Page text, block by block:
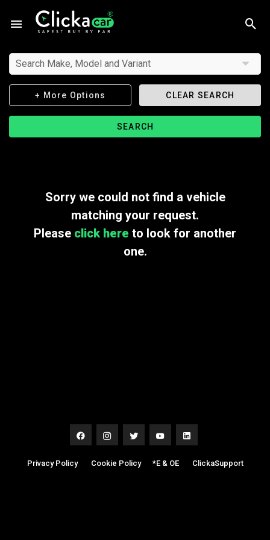
Search Make, Model and Variant
+ More Options CLEAR SEARCH
SEARCH
Sorry we could not find a vehicle
matching your request.
Please click here to look for another
one.
Privacy Policy| Cookie Policy| *E & OE| ClickaSupport